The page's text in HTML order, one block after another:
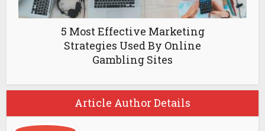
5 Most Effective Marketing
Strategies Used By Online
Gambling Sites
Article Author Details